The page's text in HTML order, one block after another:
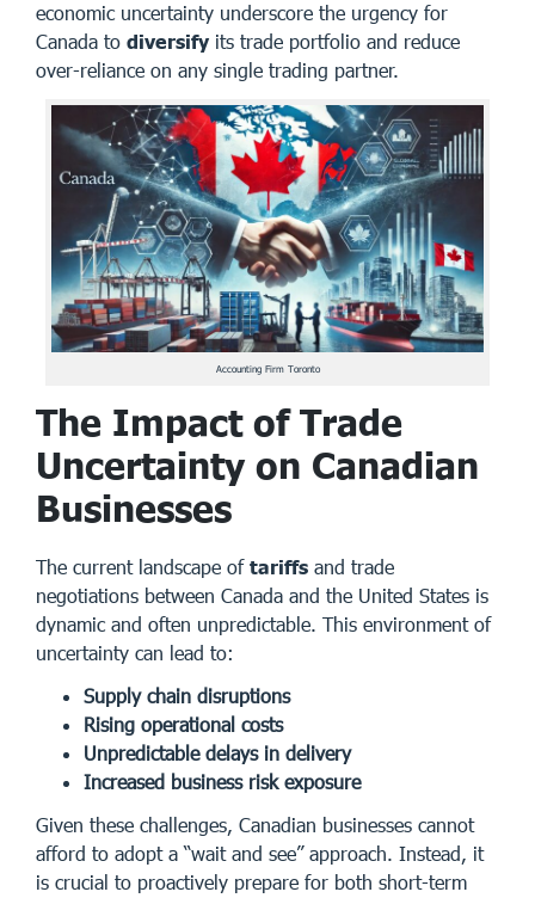
economic uncertainty underscore the urgency for
Canada to diversify its trade portfolio and reduce
over-reliance on any single trading partner.
Accounting Firm Toronto
The Impact of Trade
Uncertainty on Canadian
Businesses
The current landscape of tariffs and trade
negotiations between Canada and the United States is
dynamic and often unpredictable. This environment of
uncertainty can lead to:
Supply chain disruptions
Rising operational costs
Unpredictable delays in delivery
Increased business risk exposure
Given these challenges, Canadian businesses cannot
afford to adopt a “wait and see” approach. Instead, it
is crucial to proactively prepare for both short-term